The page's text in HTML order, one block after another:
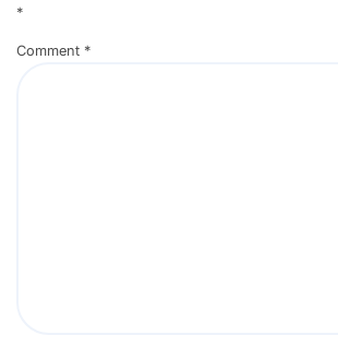
*
Comment *